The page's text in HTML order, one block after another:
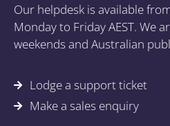
Our helpdesk is available
Monday to Friday AEST. We
weekends and Australian
Lodge a support ticket
Make a sales enquiry